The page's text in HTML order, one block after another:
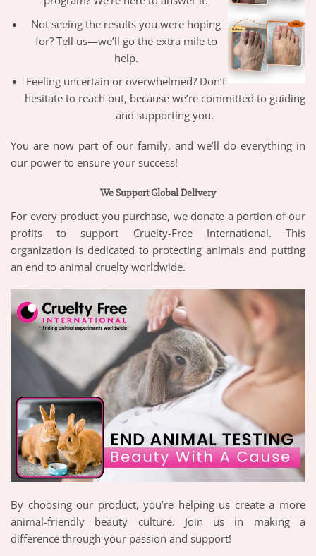
Not seeing the results you were hoping
for? Tell us—we’ll go the extra mile to
help.
Feeling uncertain or overwhelmed? Don’t
hesitate to reach out, because we’re committed to guiding
and supporting you.
You are now part of our family, and we’ll do everything in
our power to ensure your success!
We Support Global Delivery
For every product you purchase, we donate a portion of our
profits to support Cruelty-Free International. This
organization is dedicated to protecting animals and putting
an end to animal cruelty worldwide.
By choosing our product, you’re helping us create a more
animal-friendly beauty culture. Join us in making a
difference through your passion and support!